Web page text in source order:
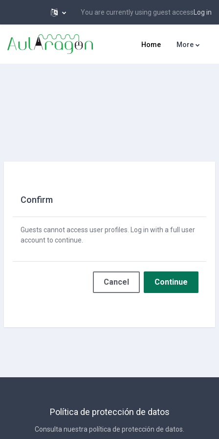
You are currently using guest accessLog in
Home More
Confirm
Guests cannot access user profiles. Log in with a full user
account to continue.
Cancel Continue
Política de protección de datos
Consulta nuestra política de protección de datos.